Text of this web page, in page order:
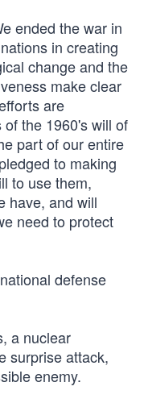
ended the war in
in creating
change and the
make clear
are
the 1960's will of
part of our entire
to making
to use them,
have, and will
need to protect
defense
a nuclear
surprise attack,
enemy.